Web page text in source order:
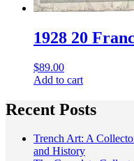
1928 20
$89.00
Add to cart
Recent Posts
Trench Art: A
and History